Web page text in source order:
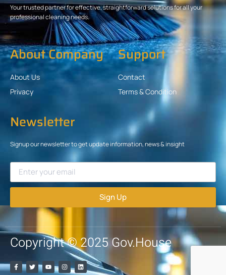
Your trusted partner for effective, straightforward solutions for all your
professional cleaning needs.
About Company
About Us
Privacy
Support
Contact
Terms & Condition
Newsletter
Signup our newsletter to get update information, news & insight
Sign Up
Copyright © 2025 Gov.House